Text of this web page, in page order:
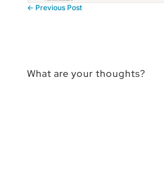
← Previous Post
What are your thoughts?